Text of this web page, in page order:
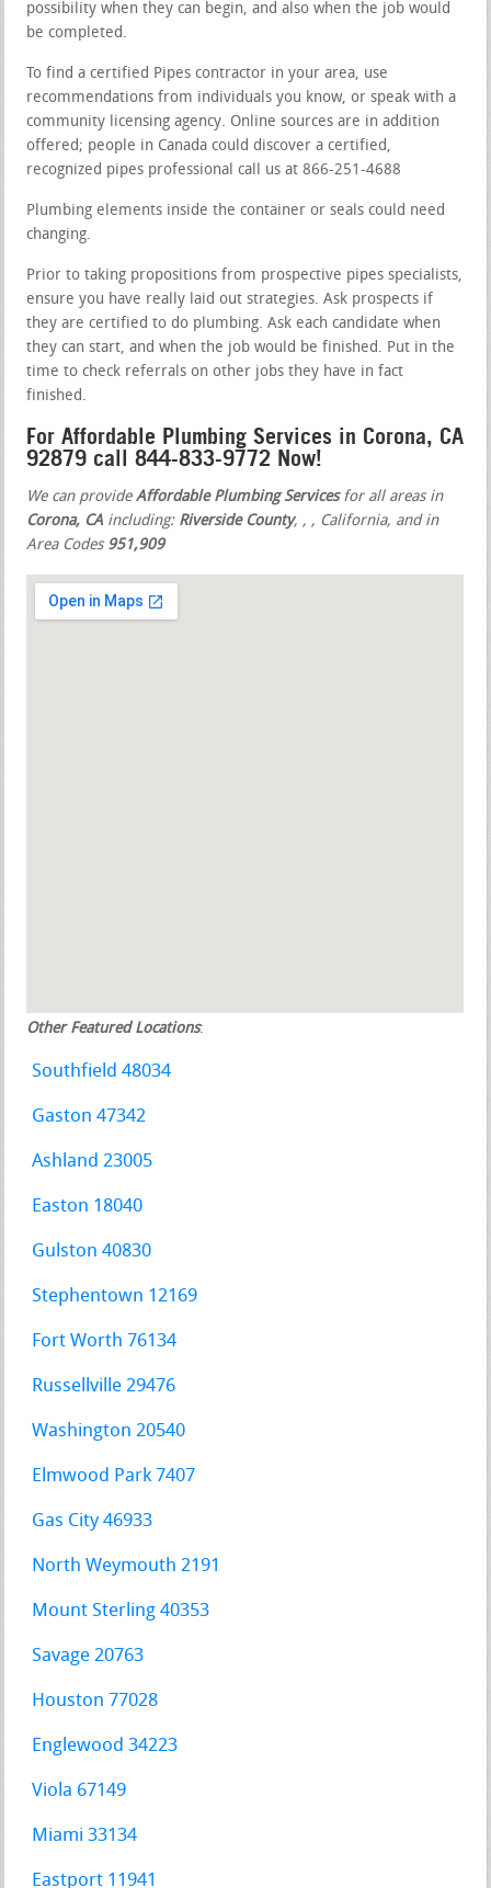
possibility when they can begin, and also when the job would
be completed.
To find a certified Pipes contractor in your area, use
recommendations from individuals you know, or speak with a
community licensing agency. Online sources are in addition
offered; people in Canada could discover a certified,
recognized pipes professional call us at 866-251-4688
Plumbing elements inside the container or seals could need
changing.
Prior to taking propositions from prospective pipes specialists,
ensure you have really laid out strategies. Ask prospects if
they are certified to do plumbing. Ask each candidate when
they can start, and when the job would be finished. Put in the
time to check referrals on other jobs they have in fact
finished.
For Affordable Plumbing Services in Corona, CA
92879 call 844-833-9772 Now!
We can provideAffordable Plumbing Servicesfor all areas in
Corona, CA including: Riverside County,,, California, and in
Area Codes 951,909
Other Featured Locations:
Southfield 48034
Gaston 47342
Ashland 23005
Easton 18040
Gulston 40830
Stephentown 12169
Fort Worth 76134
Russellville 29476
Washington 20540
Elmwood Park 7407
Gas City 46933
North Weymouth 2191
Mount Sterling 40353
Savage 20763
Houston 77028
Englewood 34223
Viola 67149
Miami 33134
Eastport 11941